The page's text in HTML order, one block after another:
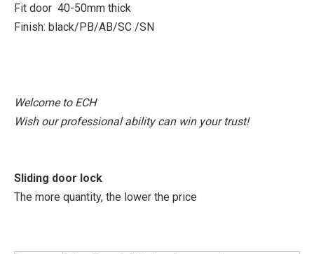
Fit door 40-50mm thick
Finish: black/PB/AB/SC /SN
Welcome to ECH
Wish our professional ability can win your trust!
Sliding door lock
The more quantity, the lower the price